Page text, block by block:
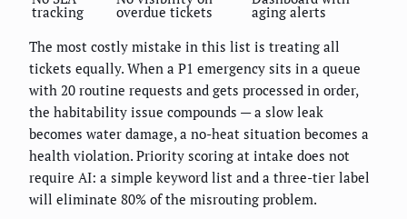
tracking overdue tickets
aging alerts
The most costly mistake in this list is treating all
tickets equally. When a P1 emergency sits in a queue
with 20 routine requests and gets processed in order,
the habitability issue compounds — a slow leak
becomes water damage, a no-heat situation becomes a
health violation. Priority scoring at intake does not
require AI: a simple keyword list and a three-tier label
will eliminate 80% of the misrouting problem.